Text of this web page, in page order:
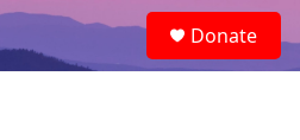
e
a
Donate